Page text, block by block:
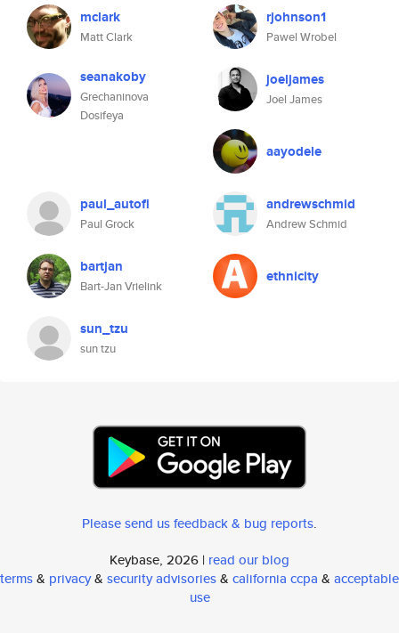
mclark
Matt Clark
rjohnson1
Pawel Wrobel
seanakoby
Grechaninova
Dosifeya
joeljames
Joel James
aayodele
paul_autofi
Paul Grock
andrewschmid
Andrew Schmid
bartjan
Bart-Jan Vrielink
ethnicity
sun_tzu
sun tzu
Please send us feedback & bug reports.
Keybase, 2026 | read our blog
terms& privacy& security advisories& california ccpa & acceptable
use